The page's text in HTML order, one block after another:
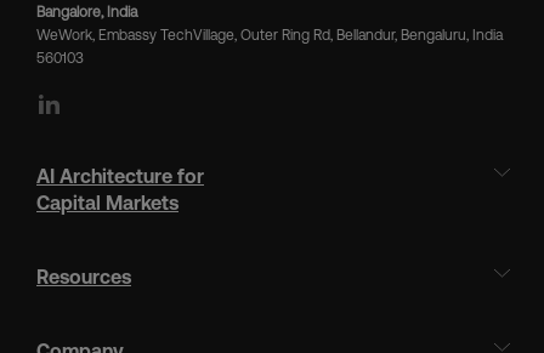
Bangalore, India
WeWork, Embassy TechVillage, Outer Ring Rd, Bellandur, Bengaluru, India
560103
LinkedIn
AI Architecture for
Capital Markets
Resources